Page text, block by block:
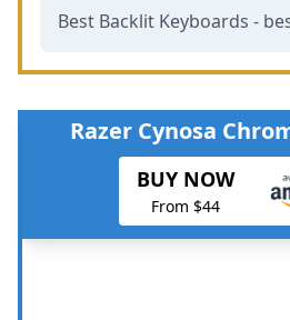
Best Backlit Keyboards -
Razer Cynosa
BUY NOW
From $44